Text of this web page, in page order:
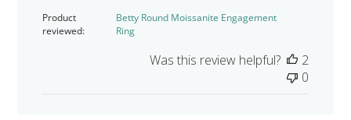
Product
reviewed:
Betty Round Moissanite Engagement
Ring
Was this review helpful?
2
0